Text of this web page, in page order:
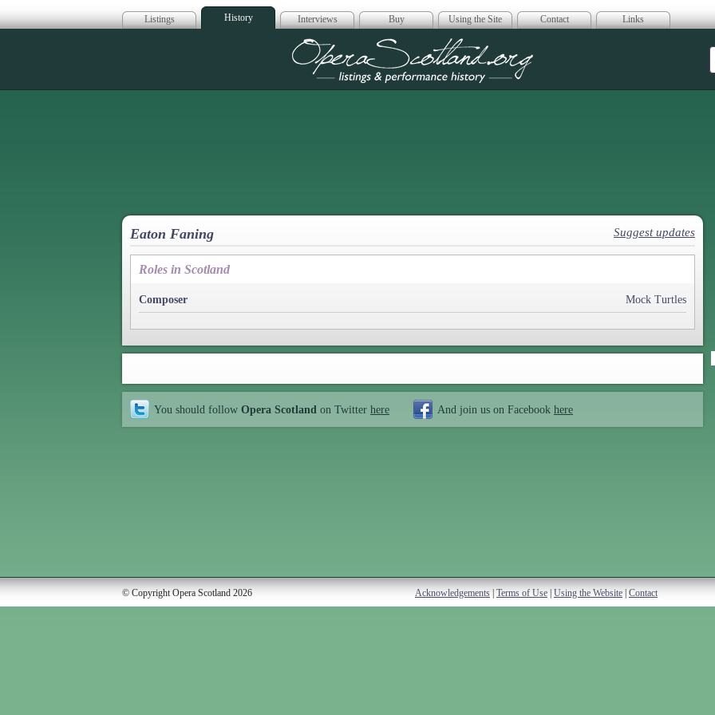
Listings History Interviews Buy Using the Site Contact Links
Opera Scotland
Eaton Faning Suggest updates
Roles in Scotland
Composer Mock Turtles
You should follow Opera Scotland on Twitter here And join us on Facebook here
© Copyright Opera Scotland 2026 Acknowledgements Terms of Use Using the Website Contact